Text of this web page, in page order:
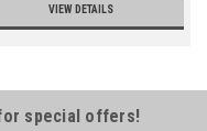
VIEW DETAILS
special offers!